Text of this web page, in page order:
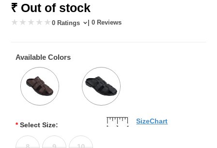
₹ Out of stock
0 Ratings | 0 Reviews
Available Colors
* Select Size: SizeChart